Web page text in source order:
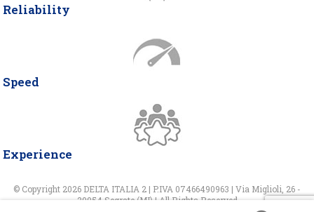
Reliability
Speed
Experience
© Copyright 2026 DELTA ITALIA 2 | P.IVA 07466490963 | Via Miglioli, 26 -
20054 Segrate (MI) | All Rights Reserved